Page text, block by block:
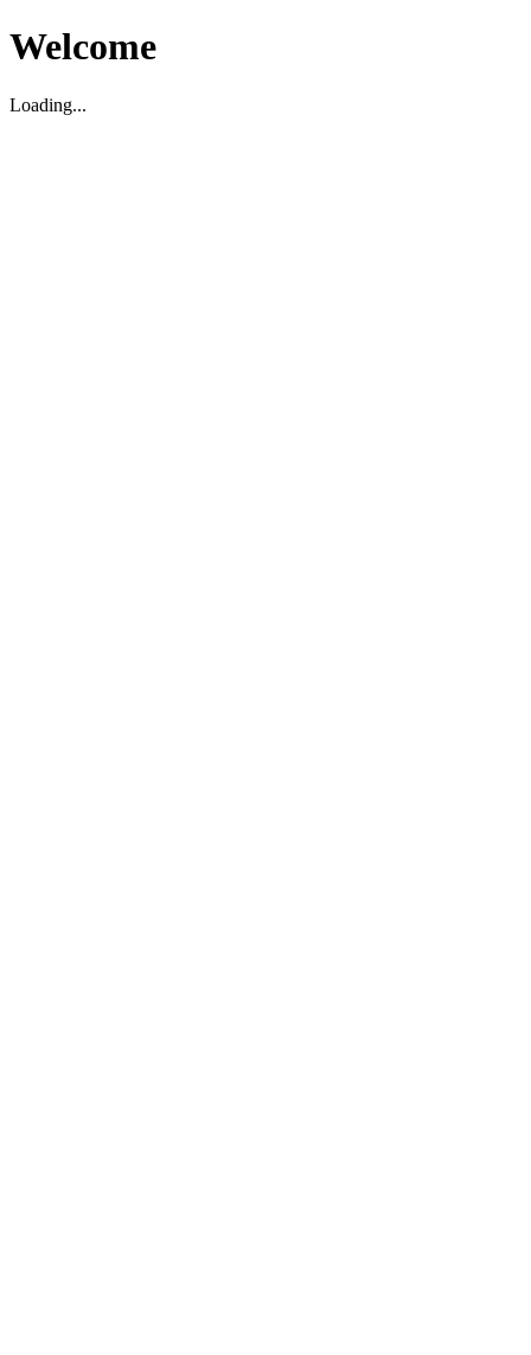
Welcome
Loading...